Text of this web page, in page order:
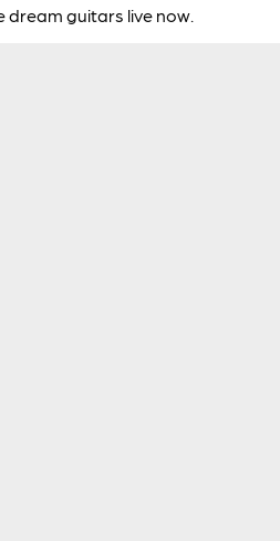
dream guitars live now.